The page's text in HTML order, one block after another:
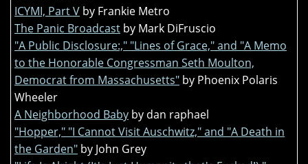
ICYMI, Part V by Frankie Metro
The Panic Broadcast by Mark DiFruscio
"A Public Disclosure:," "Lines of Grace," and "A Memo
to the Honorable Congressman Seth Moulton,
Democrat from Massachusetts" by Phoenix Polaris
Wheeler
A Neighborhood Baby by dan raphael
"Hopper," "I Cannot Visit Auschwitz," and "A Death in
the Garden" by John Grey